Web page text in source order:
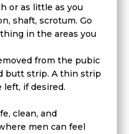
or as little as you
shaft, scrotum. Go
in the areas you
from the pubic
butt strip. A thin strip
left, if desired.
clean, and
men can feel